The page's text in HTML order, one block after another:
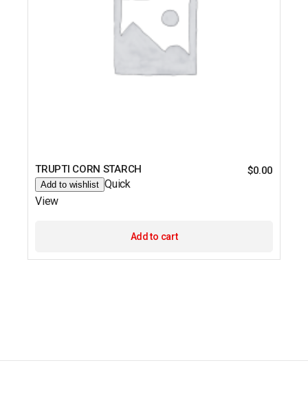
TRUPTI CORN STARCH $0.00
Add to wishlist Quick
View
Add to cart